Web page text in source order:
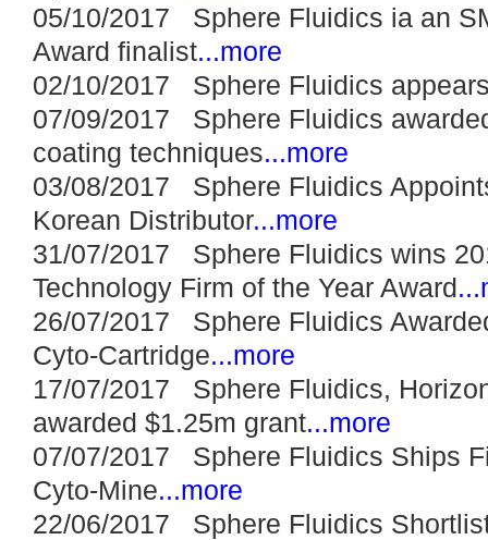
05/10/2017 Sphere Fluidics ia an
Award finalist...more
02/10/2017 Sphere Fluidics
07/09/2017 Sphere Fluidics
coating techniques...more
03/08/2017 Sphere Fluidics
Korean Distributor...more
31/07/2017 Sphere Fluidics wins
Technology Firm of the Year Award
26/07/2017 Sphere Fluidics
Cyto-Cartridge...more
17/07/2017 Sphere Fluidics,
awarded $1.25m grant...more
07/07/2017 Sphere Fluidics Ships
Cyto-Mine...more
22/06/2017 Sphere Fluidics